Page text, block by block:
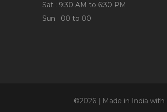
Sat : 9:30 AM to 6:30 PM
Sun : 00 to 00
©2026 | Made in India with